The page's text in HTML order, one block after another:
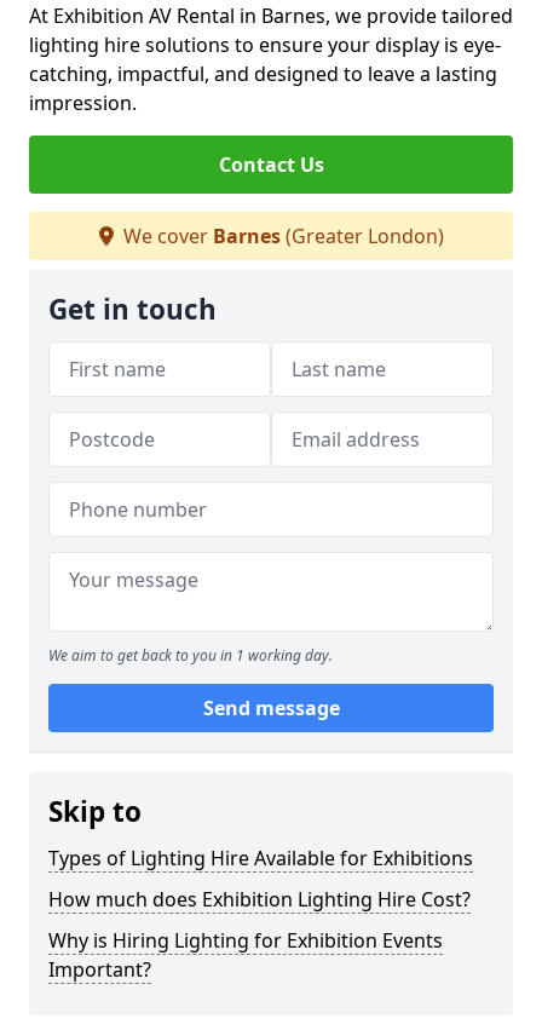
At Exhibition AV Rental in Barnes, we provide tailored
lighting hire solutions to ensure your display is eye-
catching, impactful, and designed to leave a lasting
impression.
Contact Us
We cover Barnes(Greater London)
Get in touch
We aim to get back to you in 1 working day.
Send message
Skip to
Types of Lighting Hire Available for Exhibitions
How much does Exhibition Lighting Hire Cost?
Why is Hiring Lighting for Exhibition Events
Important?